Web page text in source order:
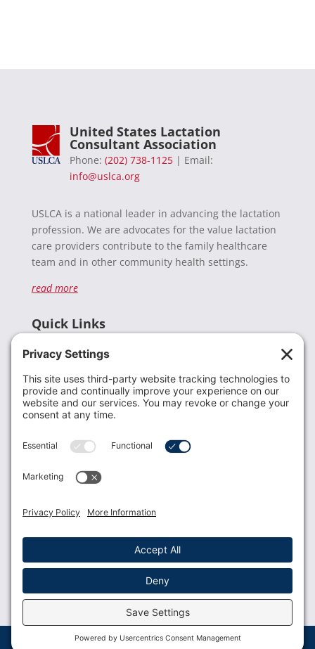
United States Lactation
Consultant Association
Phone: (202) 738-1125| Email:
info@uslca.org
USLCA is a national leader in advancing the lactation
profession. We are advocates for the value lactation
care providers contribute to the family healthcare
team and in other community health settings.
read more
Quick Links
Donate
Resources
Members
Contact Us
USLCA membership is open to all who support and
Membership Benefits
© 2023 USLCA | Web Design byGlimmernet